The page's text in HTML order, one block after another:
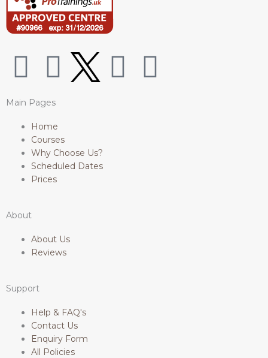
W
h
a
t
s
a
p
p
F
a
c
e
b
o
-
f
I
L
Main Pages
Home
Courses
Why Choose Us?
Scheduled Dates
Prices
About
About Us
Reviews
Support
Help & FAQ's
Contact Us
Enquiry Form
All Policies